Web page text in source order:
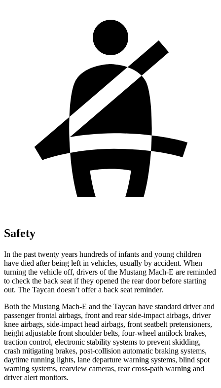
Safety
In the past twenty years hundreds of infants and young children
have died after being left in vehicles, usually by accident. When
turning the vehicle off, drivers of the Mustang Mach-E are reminded
to check the back seat if they opened the rear door before starting
out. The Taycan doesn’t offer a back seat reminder.
Both the Mustang Mach-E and the Taycan have standard driver and
passenger frontal airbags, front and rear side-impact airbags, driver
knee airbags, side-impact head airbags, front seatbelt pretensioners,
height adjustable front shoulder belts, four-wheel antilock brakes,
traction control, electronic stability systems to prevent skidding,
crash mitigating brakes, post-collision automatic braking systems,
daytime running lights, lane departure warning systems, blind spot
warning systems, rearview cameras, rear cross-path warning and
driver alert monitors.